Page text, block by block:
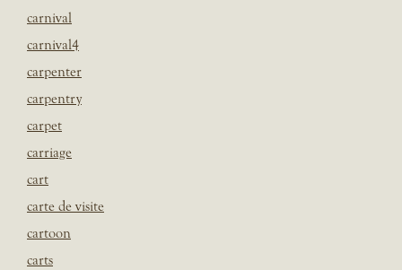
carnival
carnival4
carpenter
carpentry
carpet
carriage
cart
carte de visite
cartoon
carts